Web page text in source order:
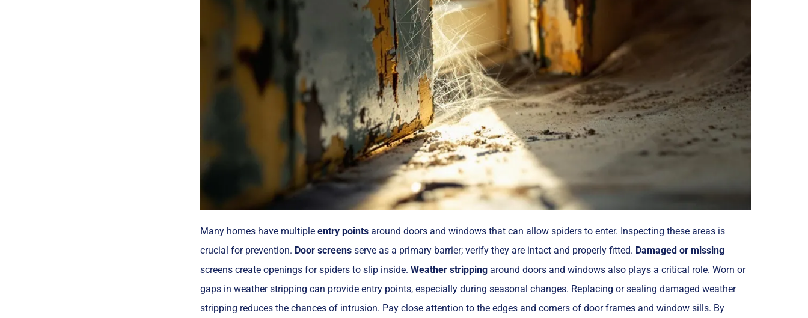
Many homes have multiple entry pointsaround doors and windows that can allow spiders to enter. Inspecting these areas is
crucial for prevention. Door screensserve as a primary barrier; verify they are intact and properly fitted. Damaged or missing
screens create openings for spiders to slip inside. Weather strippingaround doors and windows also plays a critical role. Worn or
gaps in weather stripping can provide entry points, especially during seasonal changes. Replacing or sealing damaged weather
stripping reduces the chances of intrusion. Pay close attention to the edges and corners of door frames and window sills. By